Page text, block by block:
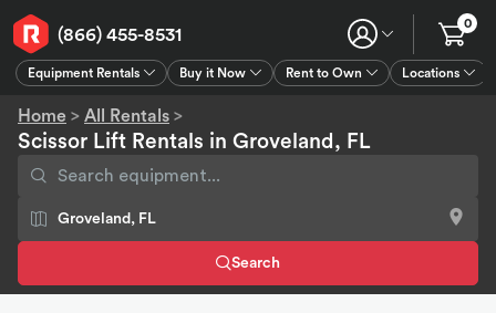
(866) 455-8531
Equipment Rentals Buy it Now Rent to Own Locations
0
Home > All Rentals >
Scissor Lift Rentals in Groveland, FL
Search